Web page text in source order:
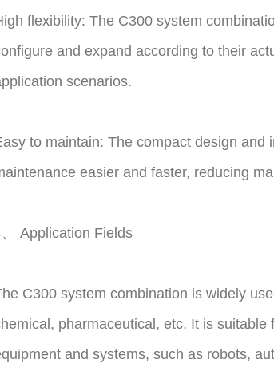
flexibility: The C300 system
and expand according to their
scenarios.
to maintain: The compact design
easier and faster, reducing
Application Fields
C300 system combination is widely
pharmaceutical, etc. It is
and systems, such as robots,